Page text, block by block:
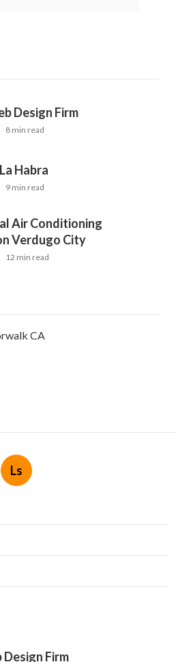
Design Firm
8 min read
Habra
9 min read
Air Conditioning
Verdugo City
12 min read
CA
Ls
Design Firm